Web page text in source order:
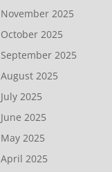
November 2025
October 2025
September 2025
August 2025
July 2025
June 2025
May 2025
April 2025